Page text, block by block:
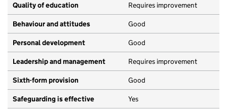
Quality of education Requires improvement
Behaviour and attitudes Good
Personal development Good
Leadership and management Requires improvement
Sixth-form provision Good
Safeguarding is effective Yes